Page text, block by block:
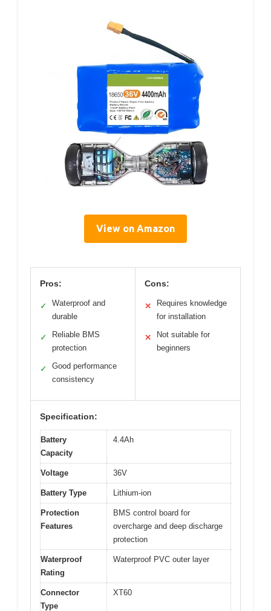
View on Amazon
Pros:
✓
Waterproof and
durable
✓
Reliable BMS
protection
✓
Good performance
consistency
Cons:
✕
Requires knowledge
for installation
✕
Not suitable for
beginners
Specification:
Battery
Capacity
4.4Ah
Voltage 36V
Battery Type Lithium-ion
Protection
Features
BMS control board for
overcharge and deep discharge
protection
Waterproof
Rating
Waterproof PVC outer layer
Connector
Type
XT60